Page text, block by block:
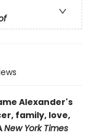
Alexander's
family, love,
New York Times